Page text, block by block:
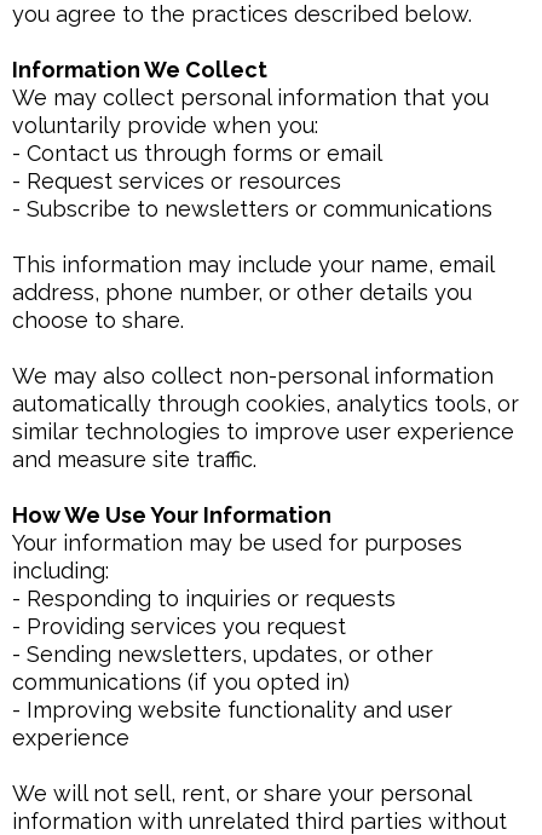
you agree to the practices described below.
Information We Collect
We may collect personal information that you
voluntarily provide when you:
- Contact us through forms or email
- Request services or resources
- Subscribe to newsletters or communications
This information may include your name, email
address, phone number, or other details you
choose to share.
We may also collect non-personal information
automatically through cookies, analytics tools, or
similar technologies to improve user experience
and measure site traffic.
How We Use Your Information
Your information may be used for purposes
including:
- Responding to inquiries or requests
- Providing services you request
- Sending newsletters, updates, or other
communications (if you opted in)
- Improving website functionality and user
experience
We will not sell, rent, or share your personal
information with unrelated third parties without